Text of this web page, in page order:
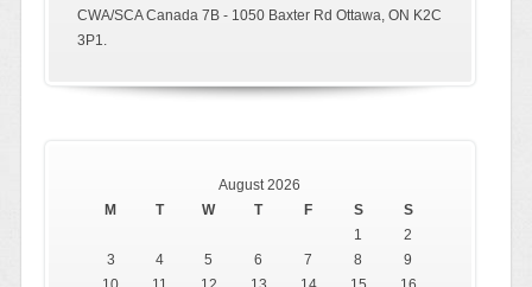
CWA/SCA Canada 7B - 1050 Baxter Rd Ottawa, ON K2C
3P1.
August 2026
M
T W T F S
S
1
2
3
4 5 6 7 8
9